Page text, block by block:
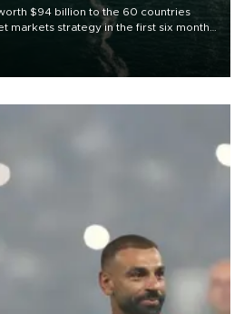
$94 billion to the 60 countries
markets strategy in the first six months
diversify export destinations and